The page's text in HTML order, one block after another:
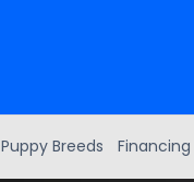
Puppy Breeds Financing